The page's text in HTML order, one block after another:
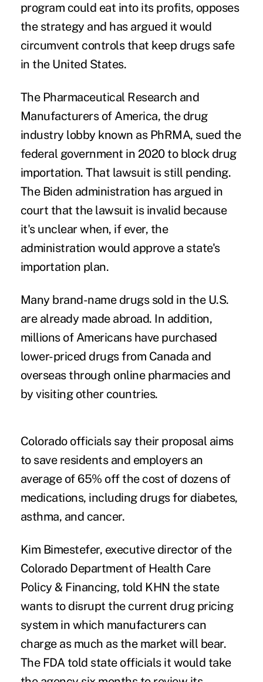
program could eat into its profits, opposes
the strategy and has argued it would
circumvent controls that keep drugs safe
in the United States.
The Pharmaceutical Research and
Manufacturers of America, the drug
industry lobby known as PhRMA, sued the
federal government in 2020 to block drug
importation. That lawsuit is still pending.
The Biden administration has argued in
court that the lawsuit is invalid because
it's unclear when, if ever, the
administration would approve a state's
importation plan.
Many brand-name drugs sold in the U.S.
are already made abroad. In addition,
millions of Americans have purchased
lower-priced drugs from Canada and
overseas through online pharmacies and
by visiting other countries.
Colorado officials say their proposal aims
to save residents and employers an
average of 65% off the cost of dozens of
medications, including drugs for diabetes,
asthma, and cancer.
Kim Bimestefer, executive director of the
Colorado Department of Health Care
Policy & Financing, told KHN the state
wants to disrupt the current drug pricing
system in which manufacturers can
charge as much as the market will bear.
The FDA told state officials it would take